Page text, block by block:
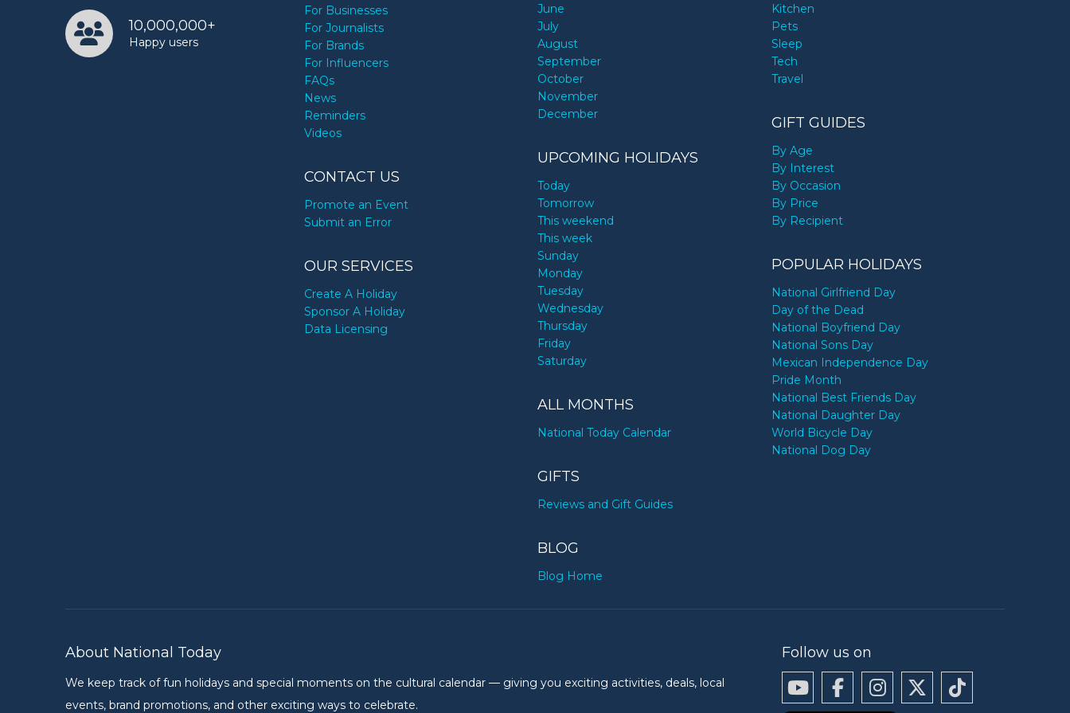
10,000,000+
Happy users
For Businesses
For Journalists
For Brands
For Influencers
FAQs
News
Reminders
Videos
CONTACT US
Promote an Event
Submit an Error
OUR SERVICES
Create A Holiday
Sponsor A Holiday
Data Licensing
June
July
August
September
October
November
December
UPCOMING HOLIDAYS
Today
Tomorrow
This weekend
This week
Sunday
Monday
Tuesday
Wednesday
Thursday
Friday
Saturday
ALL MONTHS
National Today Calendar
GIFTS
Reviews and Gift Guides
BLOG
Blog Home
Kitchen
Pets
Sleep
Tech
Travel
GIFT GUIDES
By Age
By Interest
By Occasion
By Price
By Recipient
POPULAR HOLIDAYS
National Girlfriend Day
Day of the Dead
National Boyfriend Day
National Sons Day
Mexican Independence Day
Pride Month
National Best Friends Day
National Daughter Day
World Bicycle Day
National Dog Day
About National Today
We keep track of fun holidays and special moments on the cultural calendar — giving you exciting activities, deals, local
events, brand promotions, and other exciting ways to celebrate.
Follow us on